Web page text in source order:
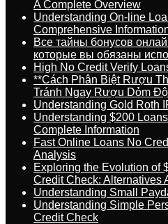
A Complete Overview
Understanding On-line
Comprehensive
Все тайны бонусов
которые вы обязаны
High No Credit Verify
**Cách Phân Biệt Rượu
Tránh Ngay Rượu Dỏm
Understanding Gold Roth
Understanding $200
Complete Information
Fast Online Loans No
Analysis
Exploring the Evolution of
Credit Check: Alternatives
Understanding Small
Understanding Simple
Credit Check